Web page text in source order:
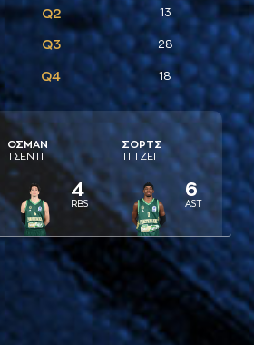
Q2 13
Q3 28
Q4 18
ΟΣΜAΝ
ΤΣΕΝΤΙ
4
RBS
ΣΟΡΤΣ
ΤΙ ΤΖΕΙ
6
AST